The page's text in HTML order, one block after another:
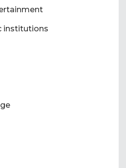
institutions